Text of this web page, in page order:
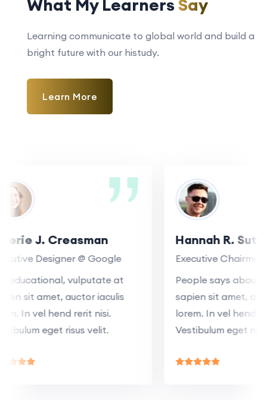
What My LearnersSay
Learning communicate to global world and build a
bright future with our histudy.
Learn More
J. Creasman
Designer @ Google
vulputate at
sit amet, auctor iaculis
In vel hend rerit nisi.
eget risus velit.
Hannah R. Sutton
Executive Chairman
People says about,
sapien sit amet,
lorem. In vel hend rerit
Vestibulum eget risus